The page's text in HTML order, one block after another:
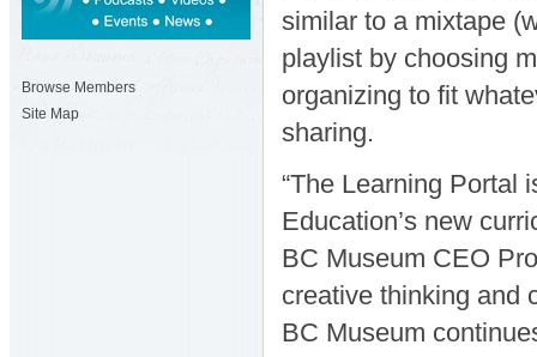
similar to a mixtape
playlist by choosing
organizing to fit
sharing.
“The Learning Portal
Education’s new
BC Museum CEO
creative thinking and
BC Museum
Browse Members
Site Map